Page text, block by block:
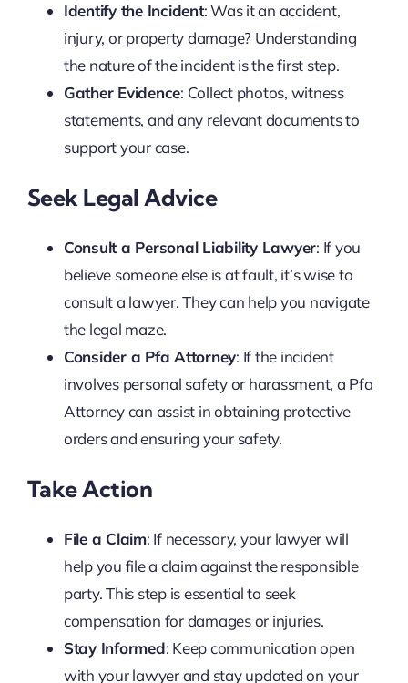
Identify the Incident: Was it an accident,
injury, or property damage? Understanding
the nature of the incident is the first step.
Gather Evidence: Collect photos, witness
statements, and any relevant documents to
support your case.
Seek Legal Advice
Consult a Personal Liability Lawyer: If you
believe someone else is at fault, it’s wise to
consult a lawyer. They can help you navigate
the legal maze.
Consider a Pfa Attorney: If the incident
involves personal safety or harassment, a Pfa
Attorney can assist in obtaining protective
orders and ensuring your safety.
Take Action
File a Claim: If necessary, your lawyer will
help you file a claim against the responsible
party. This step is essential to seek
compensation for damages or injuries.
Stay Informed: Keep communication open
with your lawyer and stay updated on your